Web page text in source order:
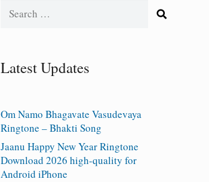
Search
Latest Updates
Om Namo Bhagavate Vasudevaya
Ringtone – Bhakti Song
Jaanu Happy New Year Ringtone
Download 2026 high-quality for
Android iPhone